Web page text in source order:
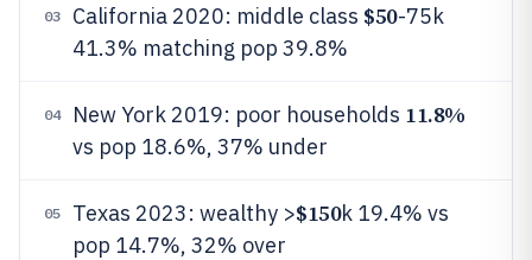
03 California 2020: middle class $50-75k
41.3% matching pop 39.8%
04 New York 2019: poor households 11.8%
vs pop 18.6%, 37% under
05 Texas 2023: wealthy >$150k 19.4% vs
pop 14.7%, 32% over